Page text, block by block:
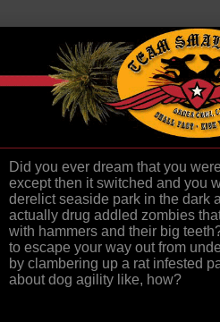
Did you ever dream that you
except then it switched and you
derelict seaside park in the dark
actually drug addled zombies
with hammers and their big
to escape your way out from
by clambering up a rat infested
about dog agility like, how?